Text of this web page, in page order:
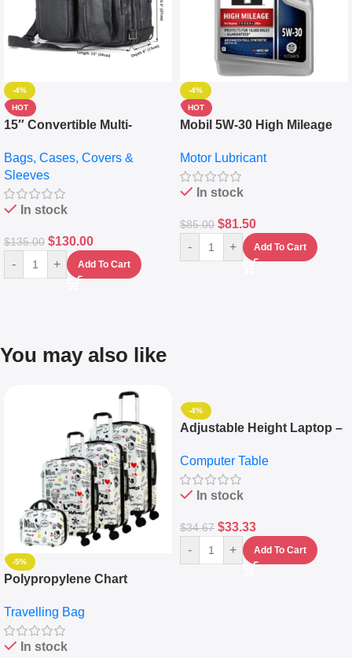
-4%
HOT
15″ Convertible Multi-
Messenger Laptop Bag
Bags, Cases, Covers &
Sleeves
In stock
$135.00 $130.00
- + Add To Cart
-4%
HOT
Mobil 5W-30 High Mileage
10,000+ Miles Protection
(5L)
Motor Lubricant
In stock
$85.00 $81.50
- + Add To Cart
You may also like
-5%
Polypropylene Chart
Set Of 4 – White
Travelling Bag
In stock
-4%
Adjustable Height Laptop –
Keyboard Drawer
Computer Table
In stock
$34.67 $33.33
- + Add To Cart